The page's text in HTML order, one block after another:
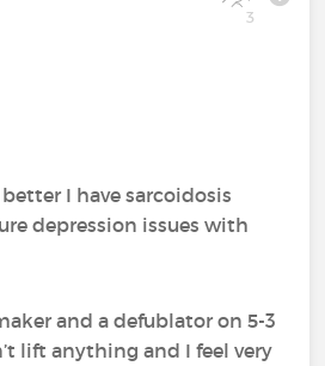
3
I have sarcoidosis
depression issues with
and a defublator on 5-3
lift anything and I feel very